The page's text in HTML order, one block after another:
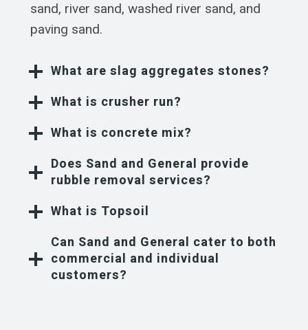
sand, river sand, washed river sand, and
paving sand.
What are slag aggregates stones?
What is crusher run?
What is concrete mix?
Does Sand and General provide
rubble removal services?
What is Topsoil
Can Sand and General cater to both
commercial and individual
customers?